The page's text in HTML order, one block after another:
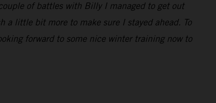
of battles with Billy I managed to get out
a little bit more to make sure I stayed ahead. To
forward to some nice winter training now to